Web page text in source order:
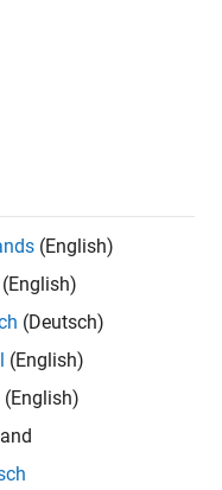
(English)
(English)
(Deutsch)
(English)
(English)